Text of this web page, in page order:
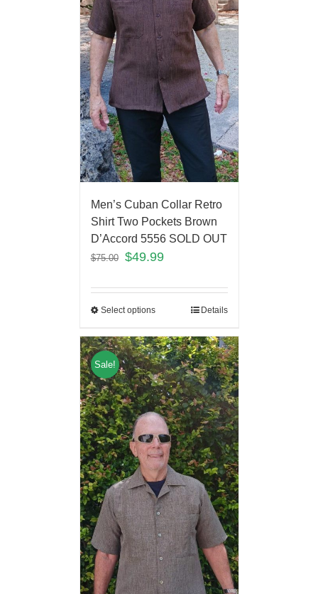
Men’s Cuban Collar Retro
Shirt Two Pockets Brown
D’Accord 5556 SOLD OUT
$75.00 $49.99
Select options Details
Sale!